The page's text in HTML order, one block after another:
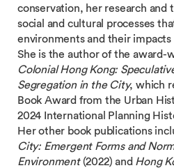
conservation, her research and
social and cultural processes
environments and their
She is the author of the award-
Colonial Hong Kong:
Segregation in the City, which
Book Award from the Urban
2024 International Planning
Her other book publications
City: Emergent Forms and
Environment(2022) and Hong